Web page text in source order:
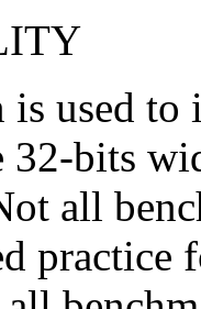
used to
32-bits
all
practice